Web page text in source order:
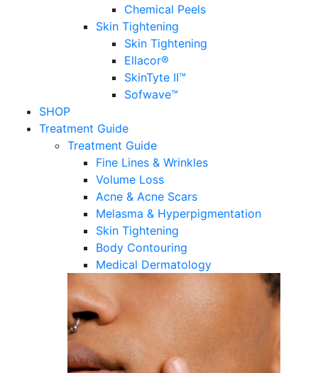
Chemical Peels
Skin Tightening
Skin Tightening
Ellacor®
SkinTyte II™
Sofwave™
SHOP
Treatment Guide
Treatment Guide
Fine Lines & Wrinkles
Volume Loss
Acne & Acne Scars
Melasma & Hyperpigmentation
Skin Tightening
Body Contouring
Medical Dermatology